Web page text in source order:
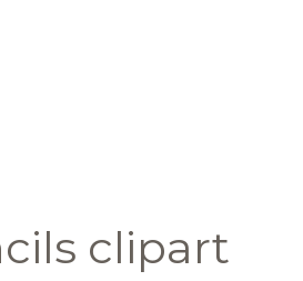
clipart